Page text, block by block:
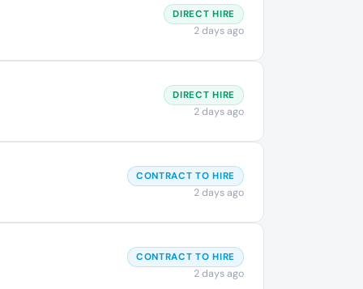
DIRECT HIRE
2 days ago
DIRECT HIRE
2 days ago
CONTRACT TO HIRE
2 days ago
CONTRACT TO HIRE
2 days ago